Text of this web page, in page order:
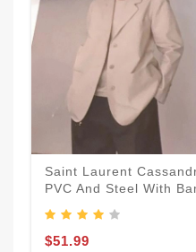
Saint Laurent
PVC And Steel With
$51.99